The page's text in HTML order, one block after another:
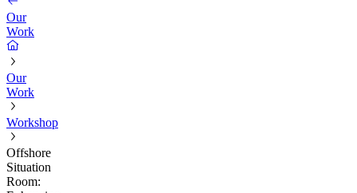
Our
Work
Our
Work
Workshop
Offshore
Situation
Room: